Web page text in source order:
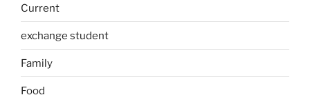
Current
exchange student
Family
Food